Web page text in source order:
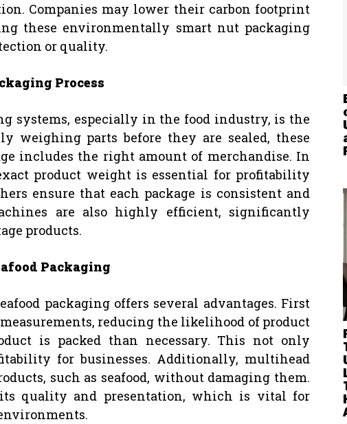
Companies may lower their carbon footprint
these environmentally smart nut packaging
or quality.
Process
systems, especially in the food industry, is the
weighing parts before they are sealed, these
includes the right amount of merchandise. In
product weight is essential for profitability
ensure that each package is consistent and
are also highly efficient, significantly
products.
Packaging
packaging offers several advantages. First
reducing the likelihood of product
is packed than necessary. This not only
for businesses. Additionally, multihead
such as seafood, without damaging them.
quality and presentation, which is vital for